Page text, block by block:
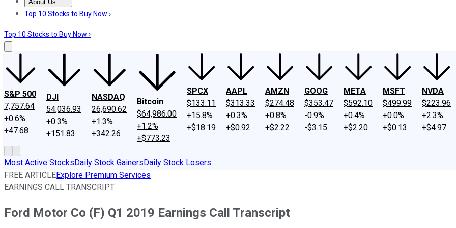
About Us
About UsContact UsInvesting Philosophy
Top 10 Stocks to Buy Now ›
Top 10 Stocks to Buy Now ›
S&P 500
7,757.64
+0.6%
+47.68
DJI
54,036.93
+0.3%
+151.83
NASDAQ
26,690.62
+1.3%
+342.26
Bitcoin
$64,986.00
+1.2%
+$773.23
SPCX
$133.11
+15.8%
+$18.19
AAPL
$313.33
+0.3%
+$0.92
AMZN
$274.48
+0.8%
+$2.22
GOOG
$353.47
-0.9%
-$3.15
META
$592.10
+0.4%
+$2.20
MSFT
$499.99
+0.0%
+$0.13
NVDA
$223.96
+2.3%
+$4.97
Most Active StocksDaily Stock GainersDaily Stock Losers
FREE ARTICLEExplore Premium Services
EARNINGS CALL TRANSCRIPT
Ford Motor Co (F) Q1 2019 Earnings Call Transcript